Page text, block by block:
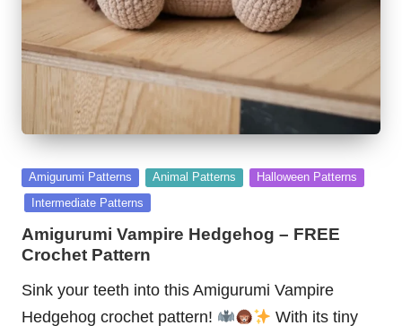
Posted
in
Amigurumi Patterns Animal Patterns
Halloween Patterns
Intermediate Patterns
Amigurumi Vampire Hedgehog – FREE
Crochet Pattern
Sink your teeth into this Amigurumi Vampire
Hedgehog crochet pattern!
With its tiny